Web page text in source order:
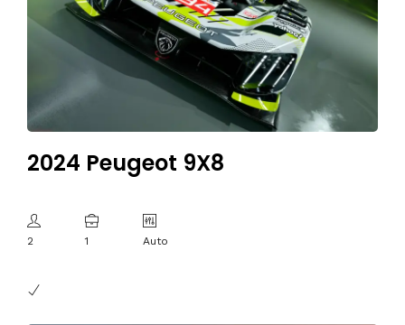
2024 Peugeot 9X8
2 1 Auto